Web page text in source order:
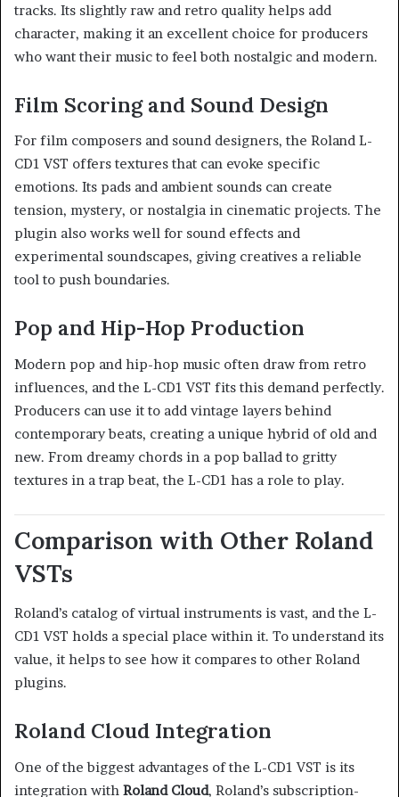
tracks. Its slightly raw and retro quality helps add
character, making it an excellent choice for producers
who want their music to feel both nostalgic and modern.
Film Scoring and Sound Design
For film composers and sound designers, the Roland L-
CD1 VST offers textures that can evoke specific
emotions. Its pads and ambient sounds can create
tension, mystery, or nostalgia in cinematic projects. The
plugin also works well for sound effects and
experimental soundscapes, giving creatives a reliable
tool to push boundaries.
Pop and Hip-Hop Production
Modern pop and hip-hop music often draw from retro
influences, and the L-CD1 VST fits this demand perfectly.
Producers can use it to add vintage layers behind
contemporary beats, creating a unique hybrid of old and
new. From dreamy chords in a pop ballad to gritty
textures in a trap beat, the L-CD1 has a role to play.
Comparison with Other Roland
VSTs
Roland’s catalog of virtual instruments is vast, and the L-
CD1 VST holds a special place within it. To understand its
value, it helps to see how it compares to other Roland
plugins.
Roland Cloud Integration
One of the biggest advantages of the L-CD1 VST is its
integration with Roland Cloud, Roland’s subscription-